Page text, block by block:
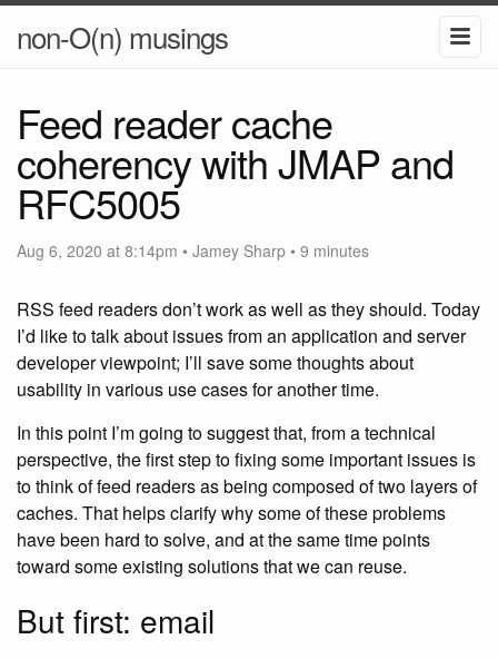
non-O(n) musings
Feed reader cache
coherency with JMAP and
RFC5005
Aug 6, 2020 at 8:14pm • Jamey Sharp • 9 minutes
RSS feed readers don’t work as well as they should. Today
I’d like to talk about issues from an application and server
developer viewpoint; I’ll save some thoughts about
usability in various use cases for another time.
In this point I’m going to suggest that, from a technical
perspective, the first step to fixing some important issues is
to think of feed readers as being composed of two layers of
caches. That helps clarify why some of these problems
have been hard to solve, and at the same time points
toward some existing solutions that we can reuse.
But first: email